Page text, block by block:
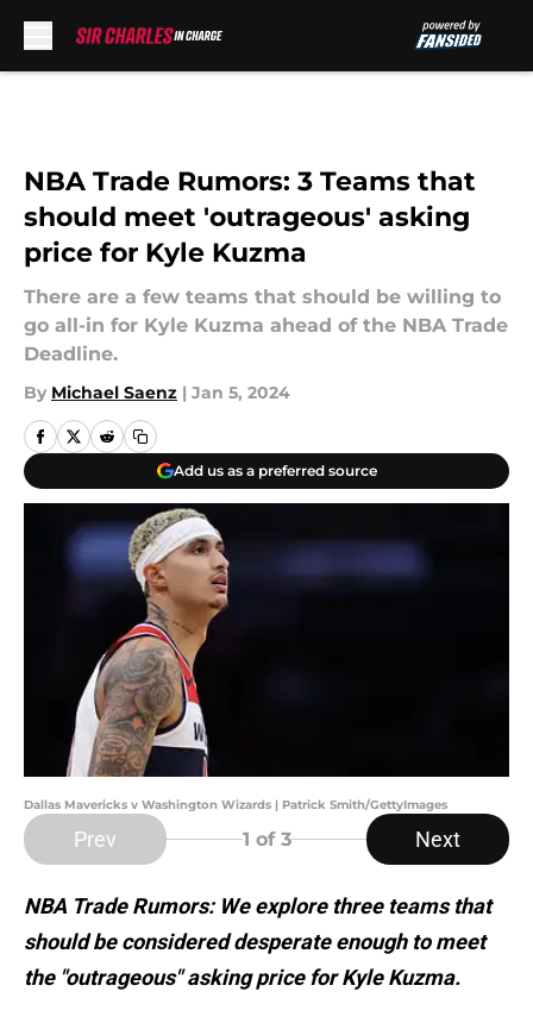
NBA Trade Rumors: 3 Teams that
should meet 'outrageous' asking
price for Kyle Kuzma
There are a few teams that should be willing to
go all-in for Kyle Kuzma ahead of the NBA Trade
Deadline.
By Michael Saenz | Jan 5, 2024
Add us as a preferred source
Dallas Mavericks v Washington Wizards | Patrick Smith/GettyImages
Prev 1 of 3 Next
NBA Trade Rumors: We explore three teams that
should be considered desperate enough to meet
the "outrageous" asking price for Kyle Kuzma.